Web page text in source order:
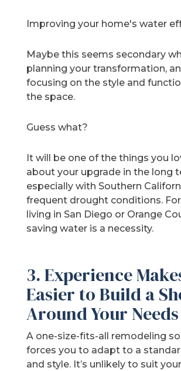
Improving your home's water
Maybe this seems secondary
planning your transformation,
focusing on the style and
the space.
Guess what?
It will be one of the things you
about your upgrade in the long
especially with Southern
frequent drought conditions.
living in San Diego or Orange
saving water is a necessity.
3. Experience
Easier to Build a
Around Your Needs
A one-size-fits-all remodeling
forces you to adapt to a
and style. It’s unlikely to suit